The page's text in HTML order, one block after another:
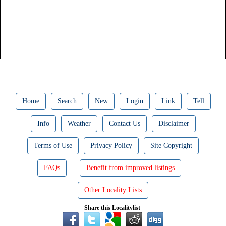
Home Search New Login Link Tell
Info Weather Contact Us Disclaimer
Terms of Use Privacy Policy Site Copyright
FAQs Benefit from improved listings
Other Locality Lists
Share this Localitylist